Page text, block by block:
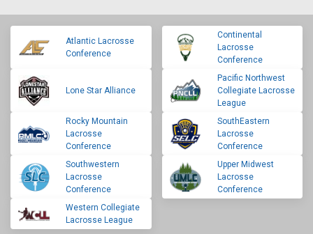
Atlantic Lacrosse
Conference
Continental
Lacrosse
Conference
Lone Star Alliance
Pacific Northwest
Collegiate Lacrosse
League
Rocky Mountain
Lacrosse
Conference
SouthEastern
Lacrosse
Conference
Southwestern
Lacrosse
Conference
Upper Midwest
Lacrosse
Conference
Western Collegiate
Lacrosse League